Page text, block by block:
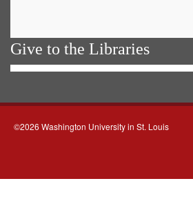
Give to the Libraries
©2026 Washington University in St. Louis